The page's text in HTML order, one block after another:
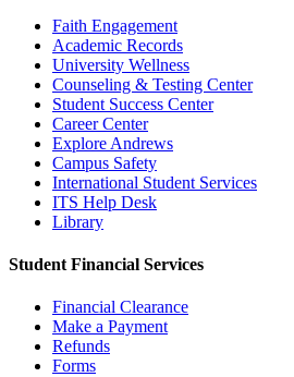
Faith Engagement
Academic Records
University Wellness
Counseling & Testing Center
Student Success Center
Career Center
Explore Andrews
Campus Safety
International Student Services
ITS Help Desk
Library
Student Financial Services
Financial Clearance
Make a Payment
Refunds
Forms